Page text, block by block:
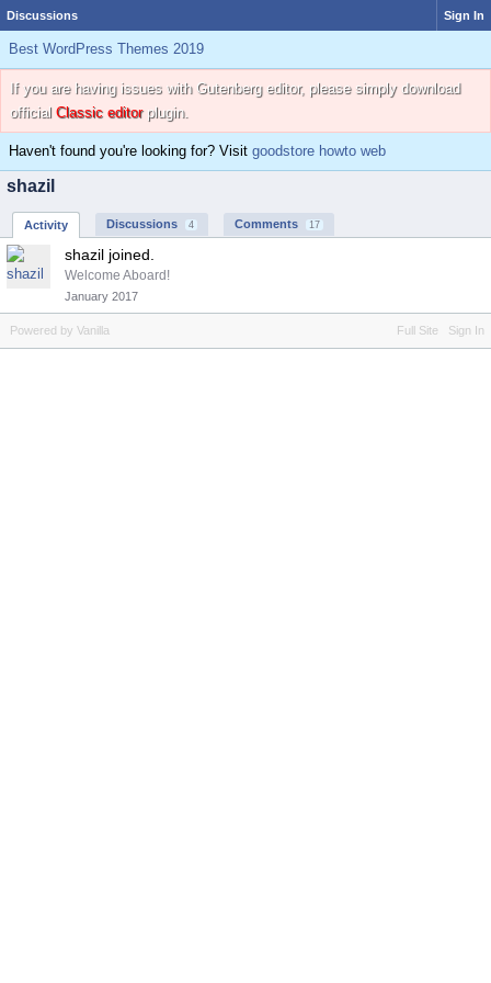
Discussions Sign In
Best WordPress Themes 2019
If you are having issues with Gutenberg editor, please simply download
official Classic editorplugin.
Haven't found you're looking for? Visit goodstore howto web
shazil
Activity Discussions 4 Comments 17
shazil joined.
Welcome Aboard!
January 2017
Full Site Sign In
Powered by Vanilla